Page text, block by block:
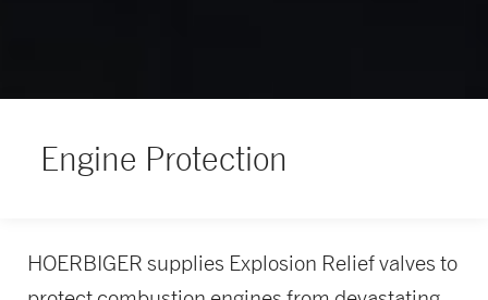
Engine Protection
HOERBIGER supplies Explosion Relief valves to